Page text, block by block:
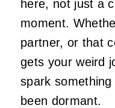
here, not just a
moment.
partner, or that
gets your weird
spark something
been dormant.